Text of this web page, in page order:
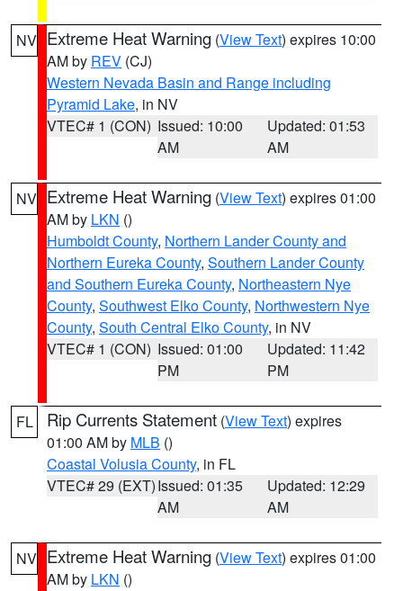
NV Extreme Heat Warning (View Text) expires 10:00
AM by REV (CJ)
Western Nevada Basin and Range including
Pyramid Lake, in NV
VTEC# 1 (CON) Issued: 10:00
AM
Updated: 01:53
AM
NV Extreme Heat Warning (View Text) expires 01:00
AM by LKN ()
Humboldt County, Northern Lander County and
Northern Eureka County, Southern Lander County
and Southern Eureka County, Northeastern Nye
County, Southwest Elko County, Northwestern Nye
County, South Central Elko County, in NV
VTEC# 1 (CON) Issued: 01:00
PM
Updated: 11:42
PM
FL Rip Currents Statement (View Text) expires
01:00 AM by MLB ()
Coastal Volusia County, in FL
VTEC# 29 (EXT)Issued: 01:35
AM
Updated: 12:29
AM
NV Extreme Heat Warning (View Text) expires 01:00
AM by LKN ()